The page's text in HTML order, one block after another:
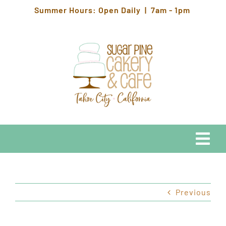
Summer Hours: Open Daily | 7am - 1pm
HOURS & LOCATION
Previous